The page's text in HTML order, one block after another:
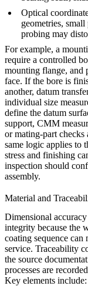
Optical
geometries,
probing may
For example, a
require a controlled
mounting flange, and
face. If the bore is
another, datum
individual size
define the datum
support, CMM
or mating-part checks
same logic applies to
stress and finishing
inspection should
assembly.
Material and
Dimensional
integrity because the
coating sequence
service. Traceability
the source
processes are
Key elements include: